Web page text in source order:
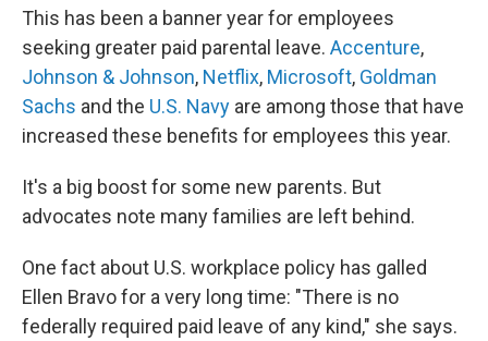
This has been a banner year for employees
seeking greater paid parental leave. Accenture,
Johnson & Johnson, Netflix, Microsoft, Goldman
Sachs and the U.S. Navy are among those that have
increased these benefits for employees this year.
It's a big boost for some new parents. But
advocates note many families are left behind.
One fact about U.S. workplace policy has galled
Ellen Bravo for a very long time: "There is no
federally required paid leave of any kind," she says.